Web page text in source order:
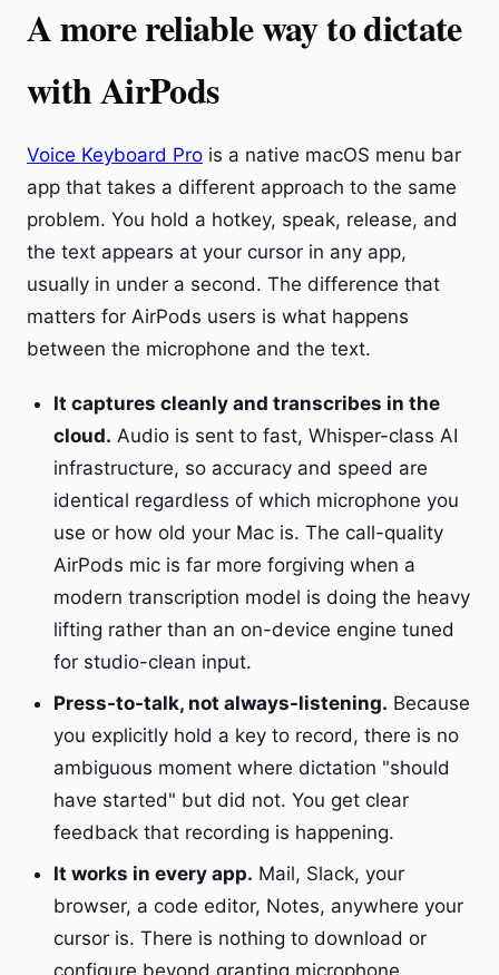
A more reliable way to dictate
with AirPods
Voice Keyboard Pro is a native macOS menu bar
app that takes a different approach to the same
problem. You hold a hotkey, speak, release, and
the text appears at your cursor in any app,
usually in under a second. The difference that
matters for AirPods users is what happens
between the microphone and the text.
It captures cleanly and transcribes in the
cloud. Audio is sent to fast, Whisper-class AI
infrastructure, so accuracy and speed are
identical regardless of which microphone you
use or how old your Mac is. The call-quality
AirPods mic is far more forgiving when a
modern transcription model is doing the heavy
lifting rather than an on-device engine tuned
for studio-clean input.
Press-to-talk, not always-listening. Because
you explicitly hold a key to record, there is no
ambiguous moment where dictation "should
have started" but did not. You get clear
feedback that recording is happening.
It works in every app. Mail, Slack, your
browser, a code editor, Notes, anywhere your
cursor is. There is nothing to download or
configure beyond granting microphone